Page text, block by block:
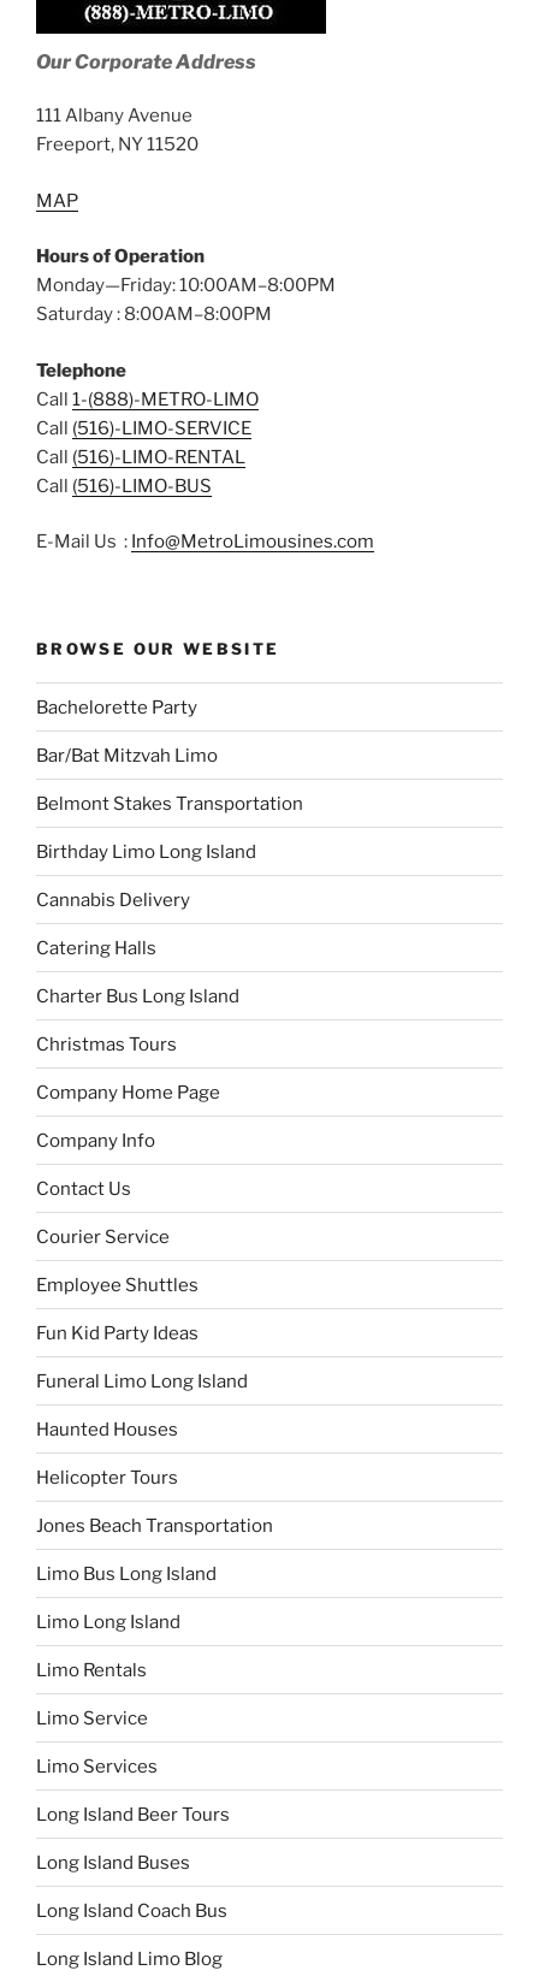
Our Corporate Address
111 Albany Avenue
Freeport, NY 11520
MAP
Hours of Operation
Monday—Friday: 10:00AM–8:00PM
Saturday : 8:00AM–8:00PM
Telephone
Call 1-(888)-METRO-LIMO
Call (516)-LIMO-SERVICE
Call (516)-LIMO-RENTAL
Call (516)-LIMO-BUS
E-Mail Us : Info@MetroLimousines.com
BROWSE OUR WEBSITE
Bachelorette Party
Bar/Bat Mitzvah Limo
Belmont Stakes Transportation
Birthday Limo Long Island
Cannabis Delivery
Catering Halls
Charter Bus Long Island
Christmas Tours
Company Home Page
Company Info
Contact Us
Courier Service
Employee Shuttles
Fun Kid Party Ideas
Funeral Limo Long Island
Haunted Houses
Helicopter Tours
Jones Beach Transportation
Limo Bus Long Island
Limo Long Island
Limo Rentals
Limo Service
Limo Services
Long Island Beer Tours
Long Island Buses
Long Island Coach Bus
Long Island Limo Blog